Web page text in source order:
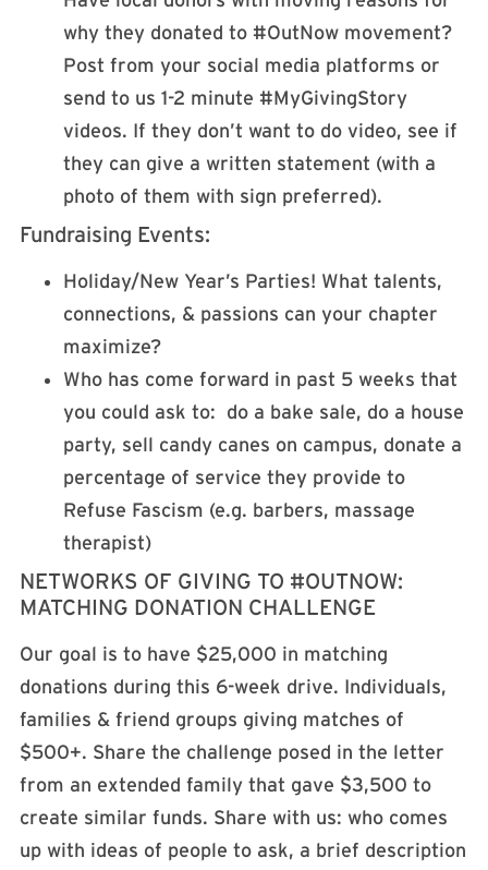
why they donated to #OutNow movement?
Post from your social media platforms or
send to us 1-2 minute #MyGivingStory
videos. If they don’t want to do video, see if
they can give a written statement (with a
photo of them with sign preferred).
Fundraising Events:
Holiday/New Year’s Parties! What talents,
connections, & passions can your chapter
maximize?
Who has come forward in past 5 weeks that
you could ask to: do a bake sale, do a house
party, sell candy canes on campus, donate a
percentage of service they provide to
Refuse Fascism (e.g. barbers, massage
therapist)
NETWORKS OF GIVING TO #OUTNOW:
MATCHING DONATION CHALLENGE
Our goal is to have $25,000 in matching
donations during this 6-week drive. Individuals,
families & friend groups giving matches of
$500+. Share the challenge posed in the letter
from an extended family that gave $3,500 to
create similar funds. Share with us: who comes
up with ideas of people to ask, a brief description